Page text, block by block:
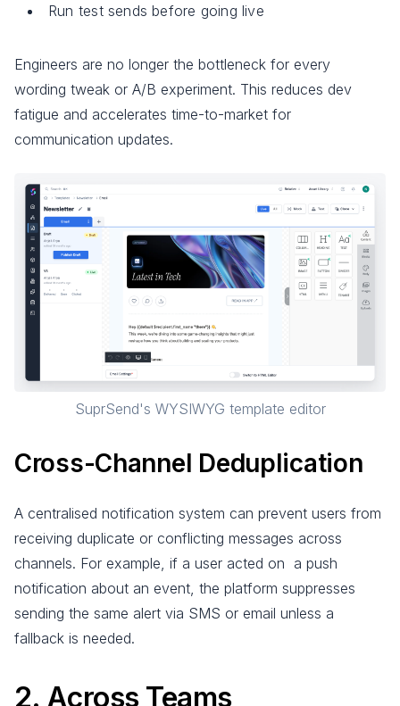
Run test sends before going live
Engineers are no longer the bottleneck for every
wording tweak or A/B experiment. This reduces dev
fatigue and accelerates time-to-market for
communication updates.
SuprSend's WYSIWYG template editor
Cross-Channel Deduplication
A centralised notification system can prevent users from
receiving duplicate or conflicting messages across
channels. For example, if a user acted on a push
notification about an event, the platform suppresses
sending the same alert via SMS or email unless a
fallback is needed.
2. Across Teams